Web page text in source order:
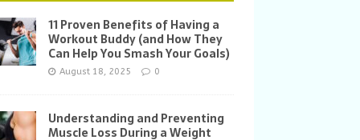
11 Proven Benefits of Having a
Workout Buddy (and How They
Can Help You Smash Your Goals)
August 18, 2025 0
Understanding and Preventing
Muscle Loss During a Weight